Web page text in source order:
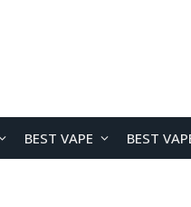
BEST VAPE BEST